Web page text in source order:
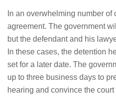
In an overwhelming number of
agreement. The government
but the defendant and his
In these cases, the detention
set for a later date. The
up to three business days to
hearing and convince the